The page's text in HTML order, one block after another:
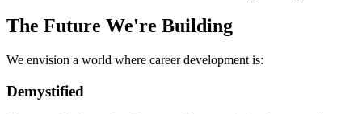
The Future We're Building
We envision a world where career development is:
Demystified